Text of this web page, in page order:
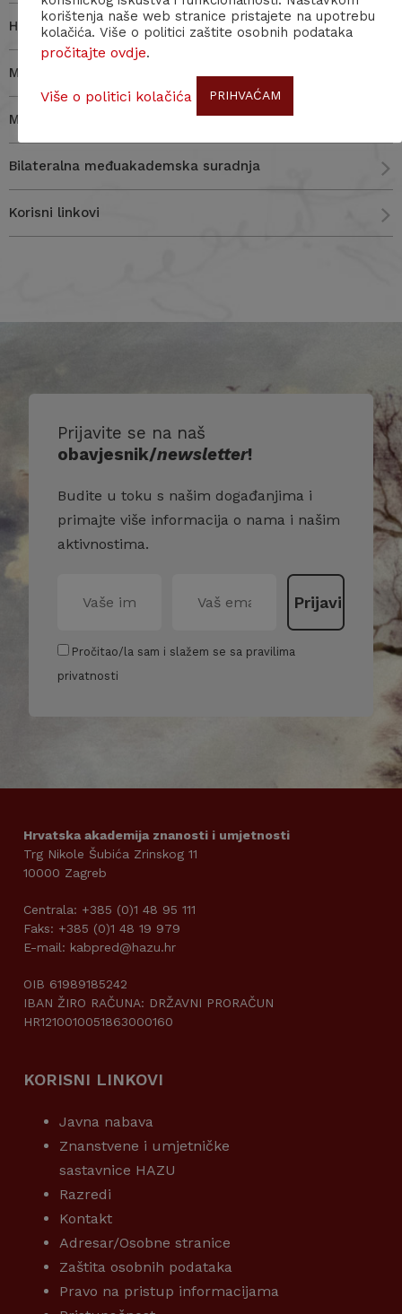
HERA (Humanities in the European Research Area)
Međunarodni, EU i nacionalni izvori financiranja
Međunarodne znanstvene organizacije
Bilateralna međuakademska suradnja
Korisni linkovi
Prijavite se na naš
obavjesnik/newsletter!
Budite u toku s našim događanjima i
primajte više informacija o nama i našim
aktivnostima.
Pročitao/la sam i slažem se sa pravilima
privatnosti
Hrvatska akademija znanosti i umjetnosti
Trg Nikole Šubića Zrinskog 11
10000 Zagreb
Centrala: +385 (0)1 48 95 111
Faks: +385 (0)1 48 19 979
E-mail: kabpred@hazu.hr
OIB 61989185242
IBAN ŽIRO RAČUNA: DRŽAVNI PRORAČUN
HR1210010051863000160
KORISNI LINKOVI
Javna nabava
Znanstvene i umjetničke
sastavnice HAZU
Razredi
Kontakt
Adresar/Osobne stranice
Zaštita osobnih podataka
Pravo na pristup informacijama
korištenja naše web stranice pristajete na upotrebu
kolačića. Više o politici zaštite osobnih podataka
pročitajte ovdje.
Više o politici kolačića PRIHVAĆAM